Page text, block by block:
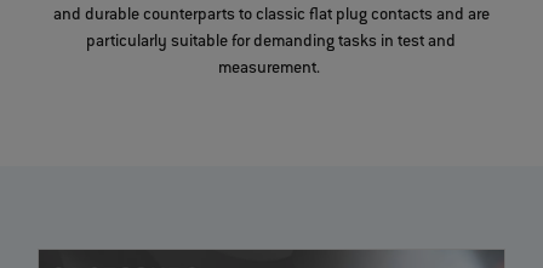
and durable counterparts to classic flat plug contacts and are
particularly suitable for demanding tasks in test and
measurement.